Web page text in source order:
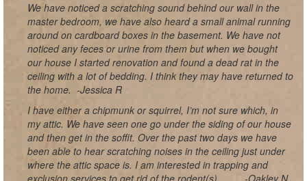
We have noticed a scratching sound behind our wall in the
master bedroom, we have also heard a small animal running
around on cardboard boxes in the basement. We have not
noticed any feces or urine from them but when we bought
our house I started renovation and found a dead rat in the
ceiling with a lot of bedding. I think they may have returned to
the home. -Jessica R
I have either a chipmunk or squirrel, I’m not sure which, in
my attic. We have seen one go under the siding of our house
and then get in the soffit. Over the past two days we have
been able to hear scratching noises in the ceiling just under
where the attic space is. I am interested in trapping and
exclusion services to get rid of the rodent(s).
-Oakley N